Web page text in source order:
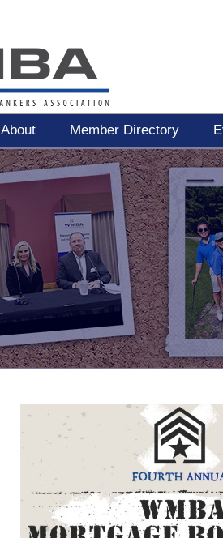
About Member Directory